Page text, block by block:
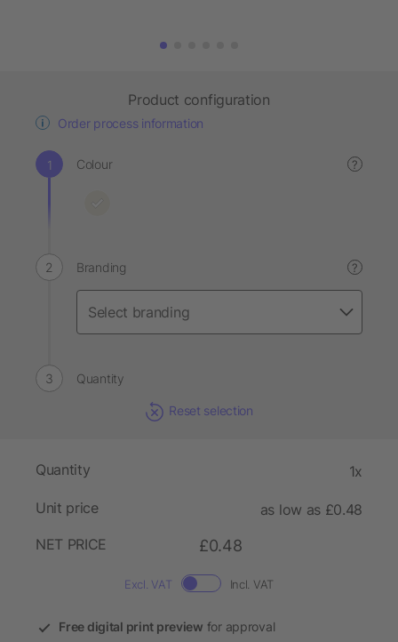
Product configuration
Order process information
Colour ?
Branding ?
Quantity
Reset selection
Quantity 1x
Unit price
as low as £0.48
NET PRICE
£0.48
Excl. VAT Incl. VAT
Free digital print preview for approval